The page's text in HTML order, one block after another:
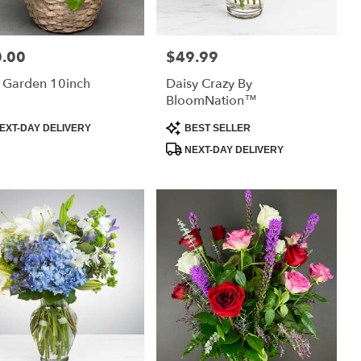
Garden 10inch
DAY DELIVERY
Price:
$49.99
Daisy Crazy By
BloomNation™
Product
Tags:
BEST SELLER
NEXT-DAY DELIVERY